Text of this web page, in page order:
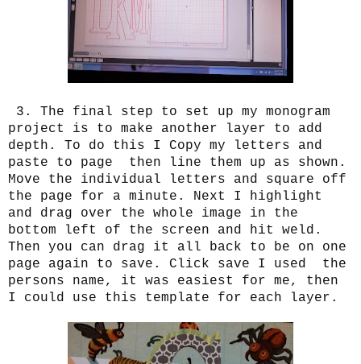
3. The final step to set up my monogram
project is to make another layer to add
depth. To do this I Copy my letters and
paste to page then line them up as shown.
Move the individual letters and square off
the page for a minute. Next I highlight
and drag over the whole image in the
bottom left of the screen and hit weld.
Then you can drag it all back to be on one
page again to save. Click save I used the
persons name, it was easiest for me, then
I could use this template for each layer.